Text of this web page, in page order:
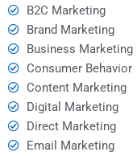
B2C Marketing
Brand Marketing
Business Marketing
Consumer Behavior
Content Marketing
Digital Marketing
Direct Marketing
Email Marketing